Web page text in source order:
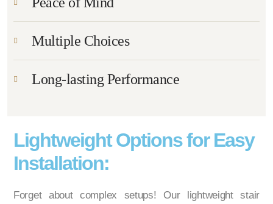
Multiple Choices
Long-lasting Performance
Lightweight Options for Easy
Installation:
Forget about complex setups! Our lightweight stair